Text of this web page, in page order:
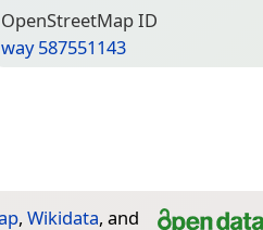
Open­Street­Map ID
way 587551143
, Wikidata, and